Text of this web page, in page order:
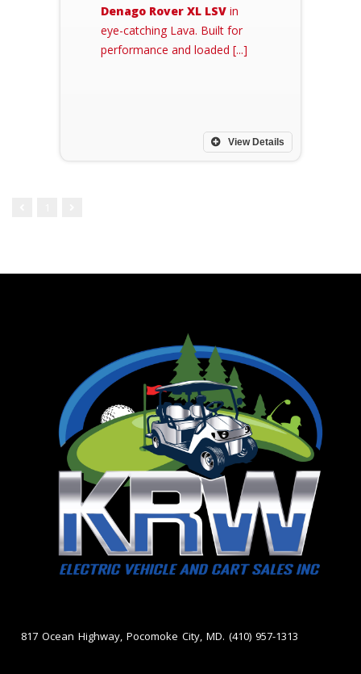
Denago Rover XL LSV in
eye-catching Lava. Built for
performance and loaded [...]
View Details
817 Ocean Highway, Pocomoke City, MD. (410) 957-1313